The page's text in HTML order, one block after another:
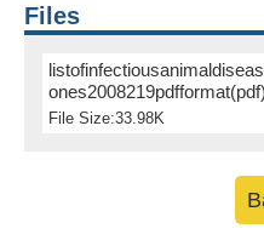
Files
ones2008219pdfformat(pdf)
File Size:33.98K